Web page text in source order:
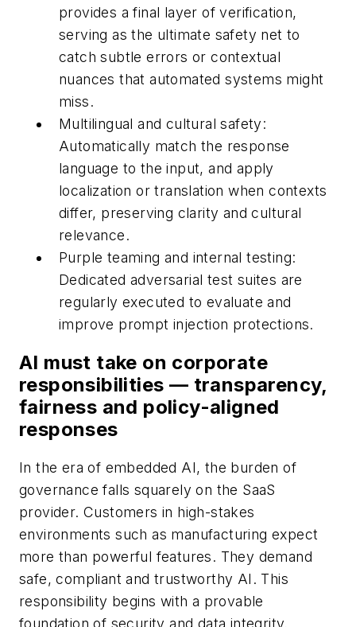
provides a final layer of verification,
serving as the ultimate safety net to
catch subtle errors or contextual
nuances that automated systems might
miss.
Multilingual and cultural safety:
Automatically match the response
language to the input, and apply
localization or translation when contexts
differ, preserving clarity and cultural
relevance.
Purple teaming and internal testing:
Dedicated adversarial test suites are
regularly executed to evaluate and
improve prompt injection protections.
AI must take on corporate
responsibilities — transparency,
fairness and policy-aligned
responses
In the era of embedded AI, the burden of
governance falls squarely on the SaaS
provider. Customers in high-stakes
environments such as manufacturing expect
more than powerful features. They demand
safe, compliant and trustworthy AI. This
responsibility begins with a provable
foundation of security and data integrity,